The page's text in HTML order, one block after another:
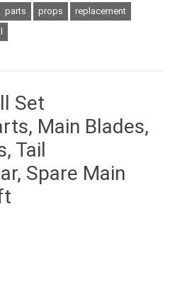
parts props
replacement
Set
Main Blades,
Tail
Spare Main